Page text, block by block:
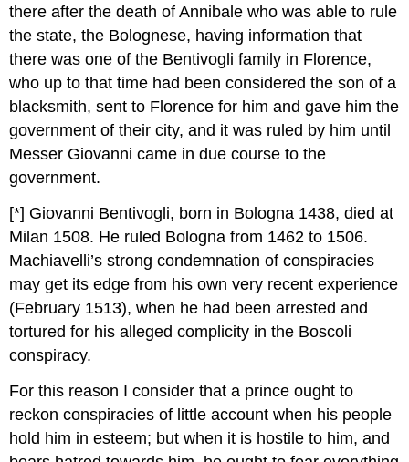
there after the death of Annibale who was able to rule
the state, the Bolognese, having information that
there was one of the Bentivogli family in Florence,
who up to that time had been considered the son of a
blacksmith, sent to Florence for him and gave him the
government of their city, and it was ruled by him until
Messer Giovanni came in due course to the
government.
[*] Giovanni Bentivogli, born in Bologna 1438, died at
Milan 1508. He ruled Bologna from 1462 to 1506.
Machiavelli’s strong condemnation of conspiracies
may get its edge from his own very recent experience
(February 1513), when he had been arrested and
tortured for his alleged complicity in the Boscoli
conspiracy.
For this reason I consider that a prince ought to
reckon conspiracies of little account when his people
hold him in esteem; but when it is hostile to him, and